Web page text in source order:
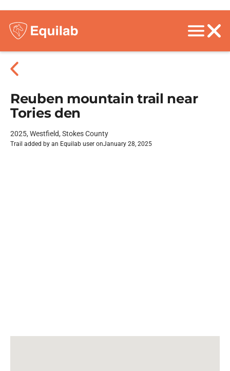
Reuben mountain trail near
Tories den
2025, Westfield, Stokes County
Trail added by an Equilab user onJanuary 28, 2025